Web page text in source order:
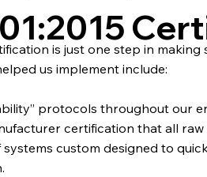
is just one step in
us implement include:
protocols throughout our
certification that all raw
custom designed to